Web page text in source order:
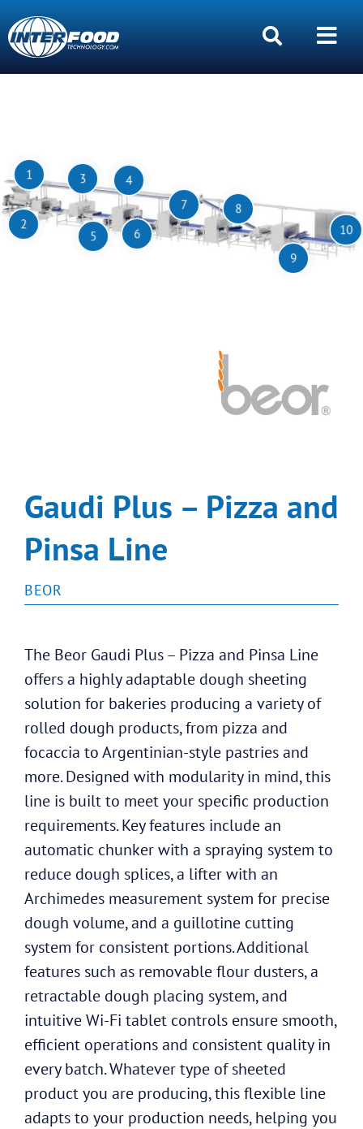
1
2
3 4
5 6
7 8
9
10
Gaudi Plus – Pizza and
Pinsa Line
BEOR
The Beor Gaudi Plus – Pizza and Pinsa Line
offers a highly adaptable dough sheeting
solution for bakeries producing a variety of
rolled dough products, from pizza and
focaccia to Argentinian-style pastries and
more. Designed with modularity in mind, this
line is built to meet your specific production
requirements. Key features include an
automatic chunker with a spraying system to
reduce dough splices, a lifter with an
Archimedes measurement system for precise
dough volume, and a guillotine cutting
system for consistent portions. Additional
features such as removable flour dusters, a
retractable dough placing system, and
intuitive Wi-Fi tablet controls ensure smooth,
efficient operations and consistent quality in
every batch. Whatever type of sheeted
product you are producing, this flexible line
adapts to your production needs, helping you